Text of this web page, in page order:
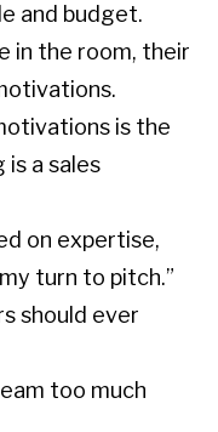
and budget.
in the room, their
is the
is a sales
on expertise,
turn to pitch.”
should ever
too much